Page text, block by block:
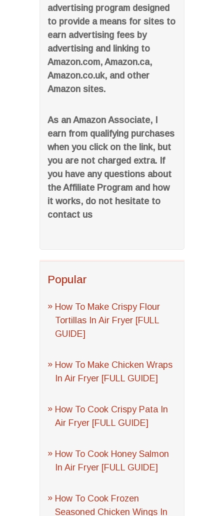
advertising program designed
to provide a means for sites to
earn advertising fees by
advertising and linking to
Amazon.com, Amazon.ca,
Amazon.co.uk, and other
Amazon sites.
As an Amazon Associate, I
earn from qualifying purchases
when you click on the link, but
you are not charged extra. If
you have any questions about
the Affiliate Program and how
it works, do not hesitate to
contact us
Popular
How To Make Crispy Flour
Tortillas In Air Fryer [FULL
GUIDE]
How To Make Chicken Wraps
In Air Fryer [FULL GUIDE]
How To Cook Crispy Pata In
Air Fryer [FULL GUIDE]
How To Cook Honey Salmon
In Air Fryer [FULL GUIDE]
How To Cook Frozen
Seasoned Chicken Wings In